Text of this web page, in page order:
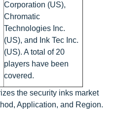
Corporation (US),
Chromatic
Technologies Inc.
(US), and Ink Tec Inc.
(US). A total of 20
players have been
covered.
the security inks market
Application, and Region.